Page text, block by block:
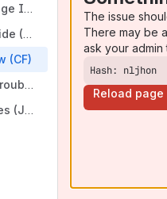
Admin Toolkit - Manage Inactive Users (Confluence Cloud)
1 Configuration Guide (CF)
(CF)
3 Monitoring and Troubleshooting (App Logs) (CF)
Status Time and Times (Jira Cloud)
The issue
There may be
ask your
Hash: nljhon
Reload page